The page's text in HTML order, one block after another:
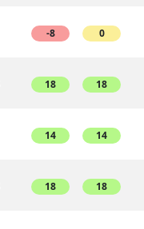
-8 0
18 18
14 14
18 18